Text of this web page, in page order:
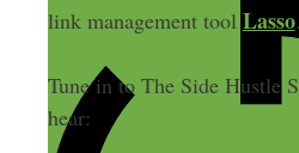
link management tool Lasso.
Tune in to The Side Hustle
hear: